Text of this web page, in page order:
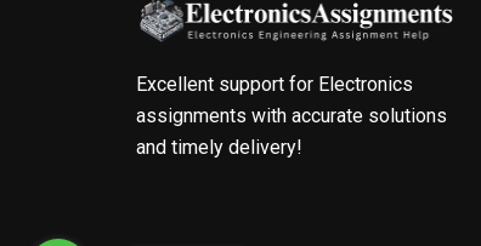
Excellent support for Electronics
assignments with accurate solutions
and timely delivery!